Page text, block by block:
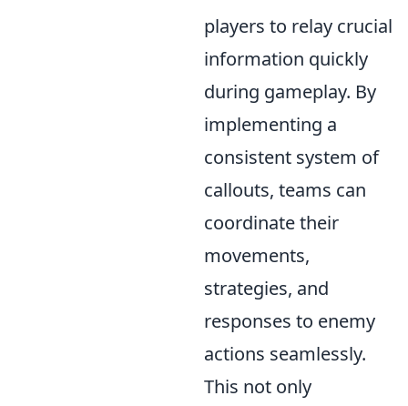
players to relay crucial
information quickly
during gameplay. By
implementing a
consistent system of
callouts, teams can
coordinate their
movements,
strategies, and
responses to enemy
actions seamlessly.
This not only